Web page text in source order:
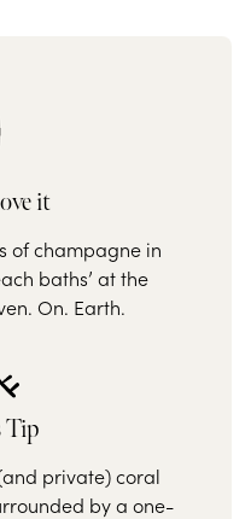
it
of champagne in
baths’ at the
On. Earth.
Tip
private) coral
by a one-